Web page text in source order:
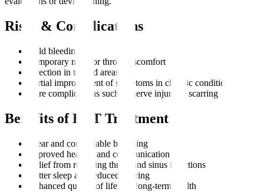
Risks & Complications
Mild bleeding
Temporary nasal or throat discomfort
Infection in treated areas
Partial improvement of symptoms in chronic conditions
Rare complications such as nerve injury or scarring
Benefits of ENT Treatment
Clear and comfortable breathing
Improved hearing and communication
Relief from recurring throat and sinus infections
Better sleep and reduced snoring
Enhanced quality of life and long-term health